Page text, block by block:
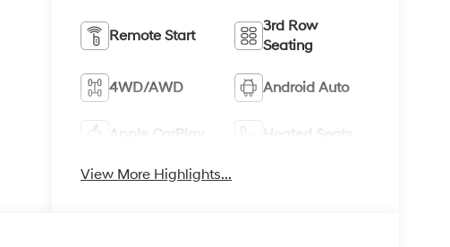
Remote Start
3rd Row
Seating
4WD/AWD Android Auto
Apple CarPlay Heated Seats
View More Highlights...